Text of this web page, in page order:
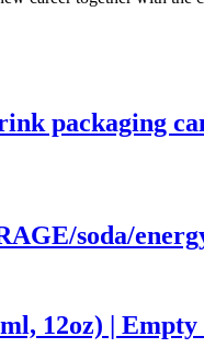
packaging
soda/
12oz) |